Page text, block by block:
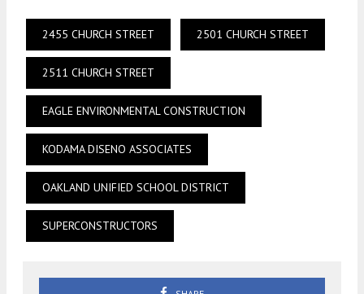
2455 CHURCH STREET 2501 CHURCH STREET
2511 CHURCH STREET
EAGLE ENVIRONMENTAL CONSTRUCTION
KODAMA DISENO ASSOCIATES
OAKLAND UNIFIED SCHOOL DISTRICT
SUPERCONSTRUCTORS